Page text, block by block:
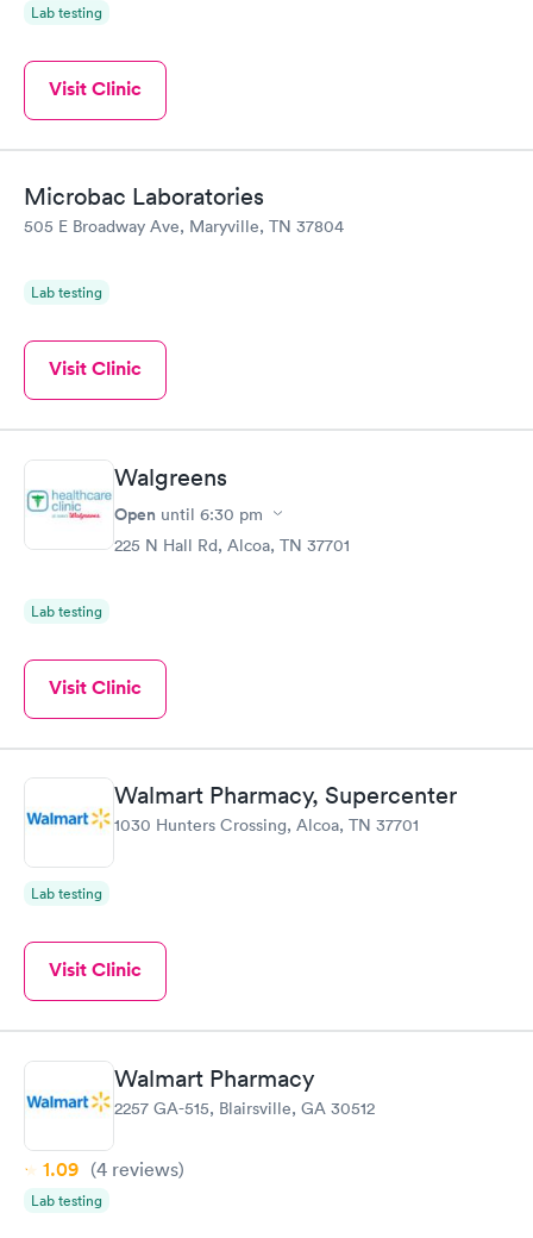
Lab testing
Visit Clinic
Microbac Laboratories
505 E Broadway Ave, Maryville, TN 37804
Lab testing
Visit Clinic
Walgreens
Open until 6:30 pm
225 N Hall Rd, Alcoa, TN 37701
Lab testing
Visit Clinic
Walmart Pharmacy, Supercenter
1030 Hunters Crossing, Alcoa, TN 37701
Lab testing
Visit Clinic
Walmart Pharmacy
2257 GA-515, Blairsville, GA 30512
1.09 (4 reviews)
Lab testing